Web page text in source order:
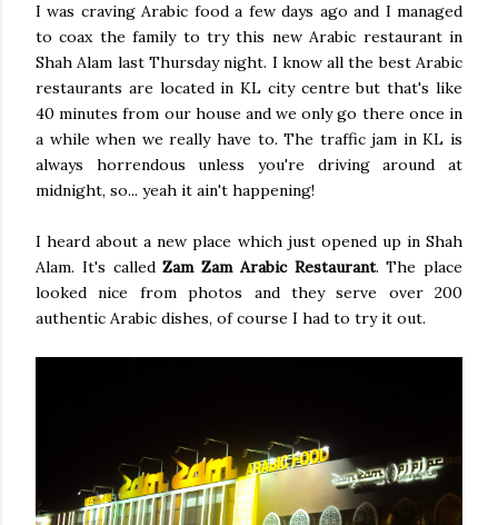
I was craving Arabic food a few days ago and I managed
to coax the family to try this new Arabic restaurant in
Shah Alam last Thursday night. I know all the best Arabic
restaurants are located in KL city centre but that's like
40 minutes from our house and we only go there once in
a while when we really have to. The traffic jam in KL is
always horrendous unless you're driving around at
midnight, so... yeah it ain't happening!
I heard about a new place which just opened up in Shah
Alam. It's calledZam Zam Arabic Restaurant. The place
looked nice from photos and they serve over 200
authentic Arabic dishes, of course I had to try it out.